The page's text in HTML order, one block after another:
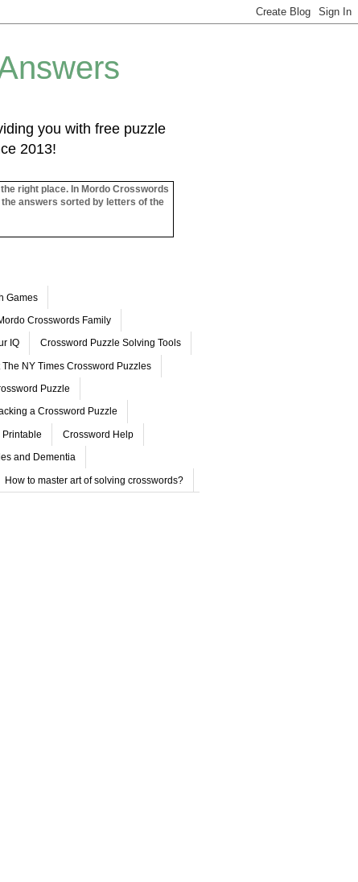
you with free puzzle
2013!
right place. In Mordo Crosswords
answers sorted by letters of the
Games
Crosswords Family
IQ Crossword Puzzle Solving Tools
NY Times Crossword Puzzles
Puzzle
a Crossword Puzzle
Crossword Help
and Dementia
How to master art of solving crosswords?